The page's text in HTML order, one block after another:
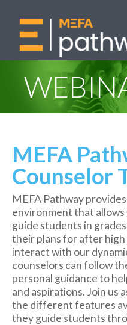
MEFA
Counselor
MEFA Pathway
environment that
guide students in
their plans for after high
interact with our
counselors can follow
personal guidance to
and aspirations. Join us
the different features
they guide students